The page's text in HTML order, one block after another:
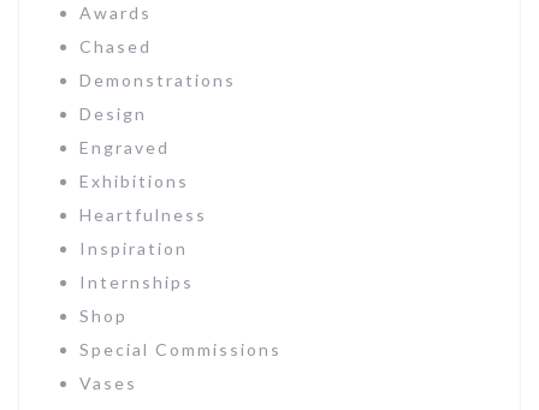
Awards
Chased
Demonstrations
Design
Engraved
Exhibitions
Heartfulness
Inspiration
Internships
Shop
Special Commissions
Vases